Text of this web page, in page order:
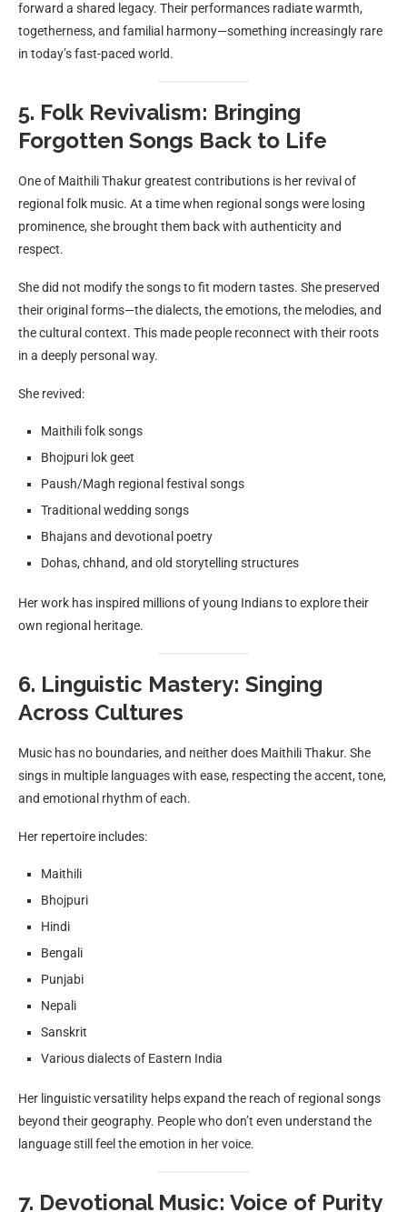
forward a shared legacy. Their performances radiate warmth,
togetherness, and familial harmony—something increasingly rare
in today’s fast-paced world.
5. Folk Revivalism: Bringing
Forgotten Songs Back to Life
One of Maithili Thakur greatest contributions is her revival of
regional folk music. At a time when regional songs were losing
prominence, she brought them back with authenticity and
respect.
She did not modify the songs to fit modern tastes. She preserved
their original forms—the dialects, the emotions, the melodies, and
the cultural context. This made people reconnect with their roots
in a deeply personal way.
She revived:
Maithili folk songs
Bhojpuri lok geet
Paush/Magh regional festival songs
Traditional wedding songs
Bhajans and devotional poetry
Dohas, chhand, and old storytelling structures
Her work has inspired millions of young Indians to explore their
own regional heritage.
6. Linguistic Mastery: Singing
Across Cultures
Music has no boundaries, and neither does Maithili Thakur. She
sings in multiple languages with ease, respecting the accent, tone,
and emotional rhythm of each.
Her repertoire includes:
Maithili
Bhojpuri
Hindi
Bengali
Punjabi
Nepali
Sanskrit
Various dialects of Eastern India
Her linguistic versatility helps expand the reach of regional songs
beyond their geography. People who don’t even understand the
language still feel the emotion in her voice.
7. Devotional Music: Voice of Purity